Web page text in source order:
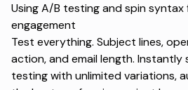
Using A/B testing and spin
engagement
Test everything. Subject lines,
action, and email length.
testing with unlimited variations,